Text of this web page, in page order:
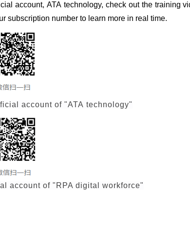
account, ATA technology, check out the training
subscription number to learn more in real time.
account of "ATA technology"
account of "RPA digital workforce"